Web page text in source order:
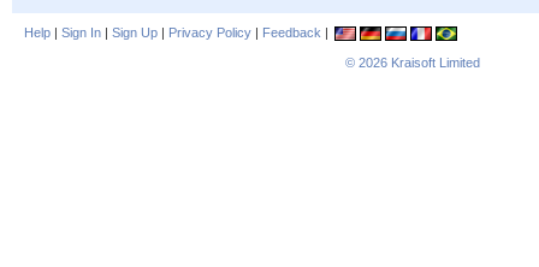
Help | Sign In | Sign Up | Privacy Policy | Feedback |
© 2026 Kraisoft Limited